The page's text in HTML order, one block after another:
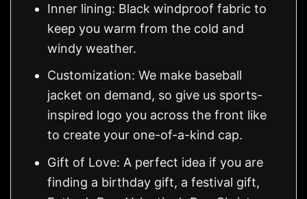
Inner lining: Black windproof fabric to
keep you warm from the cold and
windy weather.
Customization: We make baseball
jacket on demand, so give us sports-
inspired logo you across the front like
to create your one-of-a-kind cap.
Gift of Love: A perfect idea if you are
finding a birthday gift, a festival gift,